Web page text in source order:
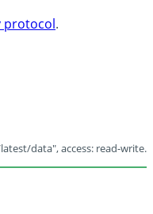
protocol.
data", access: read-write.